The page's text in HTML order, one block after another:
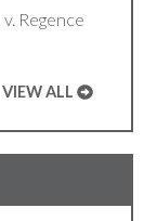
Regence
VIEW ALL